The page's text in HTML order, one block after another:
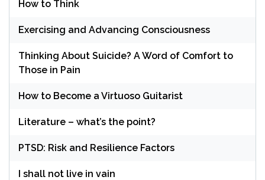
How to Think
Exercising and Advancing Consciousness
Thinking About Suicide? A Word of Comfort to
Those in Pain
How to Become a Virtuoso Guitarist
Literature – what’s the point?
PTSD: Risk and Resilience Factors
I shall not live in vain